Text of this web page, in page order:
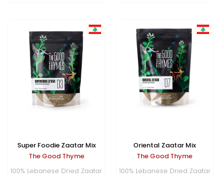
Super Foodie Zaatar Mix
The Good Thyme
100% Lebanese Dried Zaatar
Oriental Zaatar Mix
The Good Thyme
100% Lebanese Dried Zaatar